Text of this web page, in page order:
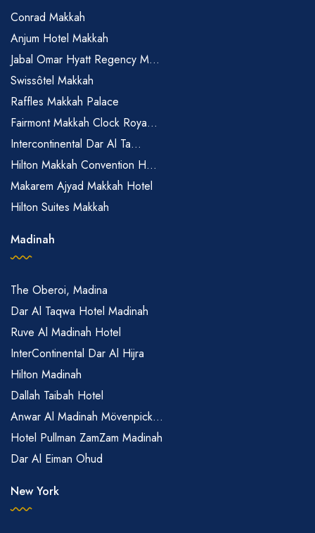
Conrad Makkah
Anjum Hotel Makkah
Jabal Omar Hyatt Regency M...
Swissôtel Makkah
Raffles Makkah Palace
Fairmont Makkah Clock Roya...
Intercontinental Dar Al Ta...
Hilton Makkah Convention H...
Makarem Ajyad Makkah Hotel
Hilton Suites Makkah
Madinah
The Oberoi, Madina
Dar Al Taqwa Hotel Madinah
Ruve Al Madinah Hotel
InterContinental Dar Al Hijra
Hilton Madinah
Dallah Taibah Hotel
Anwar Al Madinah Mövenpick...
Hotel Pullman ZamZam Madinah
Dar Al Eiman Ohud
New York